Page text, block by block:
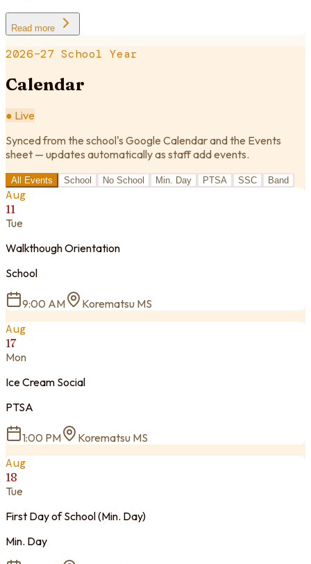
Read more
2026–27 School Year
Calendar
● Live
Synced from the school's Google Calendar and the Events
sheet — updates automatically as staff add events.
All Events School No School Min. Day PTSA SSC Band
Aug
11
Tue
Walkthough Orientation
School
9:00 AM Korematsu MS
Aug
17
Mon
Ice Cream Social
PTSA
1:00 PM Korematsu MS
Aug
18
Tue
First Day of School (Min. Day)
Min. Day